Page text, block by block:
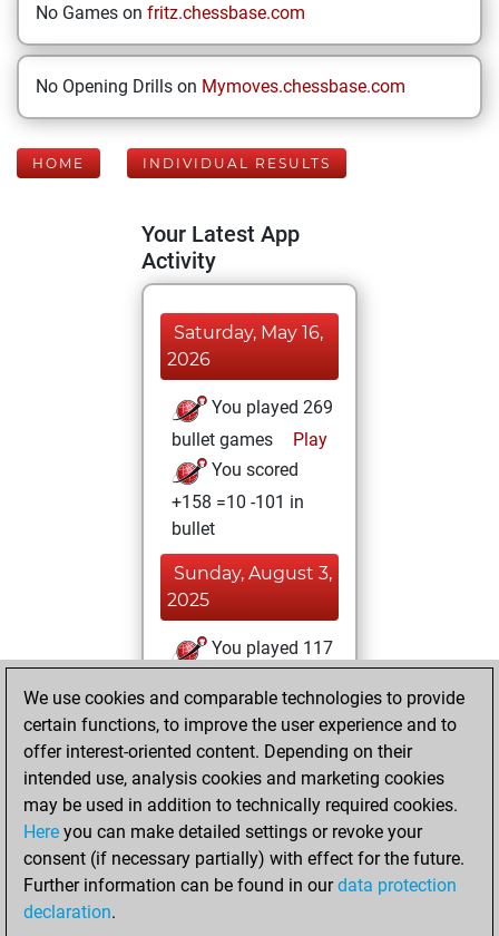
No Games on fritz.chessbase.com
No Opening Drills on Mymoves.chessbase.com
HOME INDIVIDUAL RESULTS
Your Latest App
Activity
Saturday, May 16,
2026
You played 269
bullet games
Play
You scored
+158 =10 -101 in
bullet
Sunday, August 3,
2025
You played 117
You scored +83
=11 -23 in blitz
Monday, July 21,
2025
You played 14
slow games
Play
We use cookies and comparable technologies to provide
certain functions, to improve the user experience and to
offer interest-oriented content. Depending on their
intended use, analysis cookies and marketing cookies
may be used in addition to technically required cookies.
Here you can make detailed settings or revoke your
consent (if necessary partially) with effect for the future.
Further information can be found in ourdata protection
declaration.